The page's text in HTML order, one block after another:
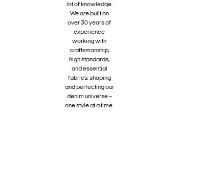
lot of knowledge.
We are built on
over 30 years of
experience
working with
craftsmanship,
high standards,
and essential
fabrics, shaping
and perfecting our
denim universe –
one style at a time.